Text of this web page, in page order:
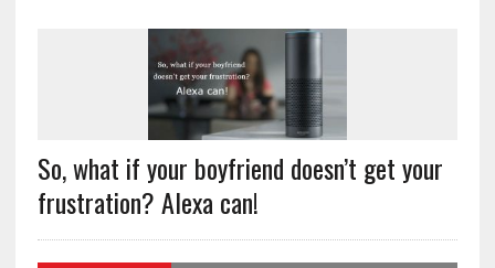
So, what if your boyfriend doesn’t get your
frustration? Alexa can!